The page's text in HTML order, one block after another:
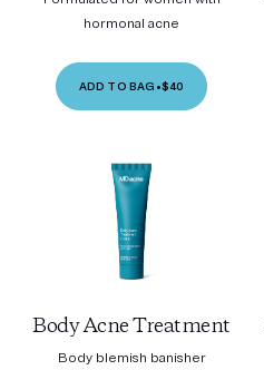
hormonal acne
ADD TO BAG •$40
Body Acne Treatment
Body blemish banisher